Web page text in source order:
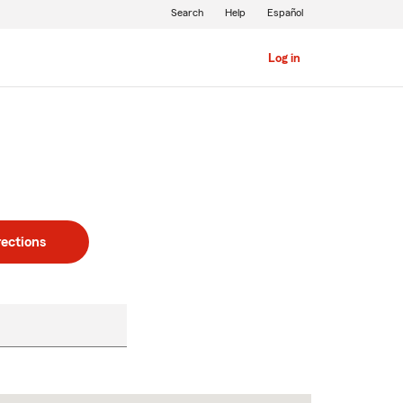
Log in
Search Help Español